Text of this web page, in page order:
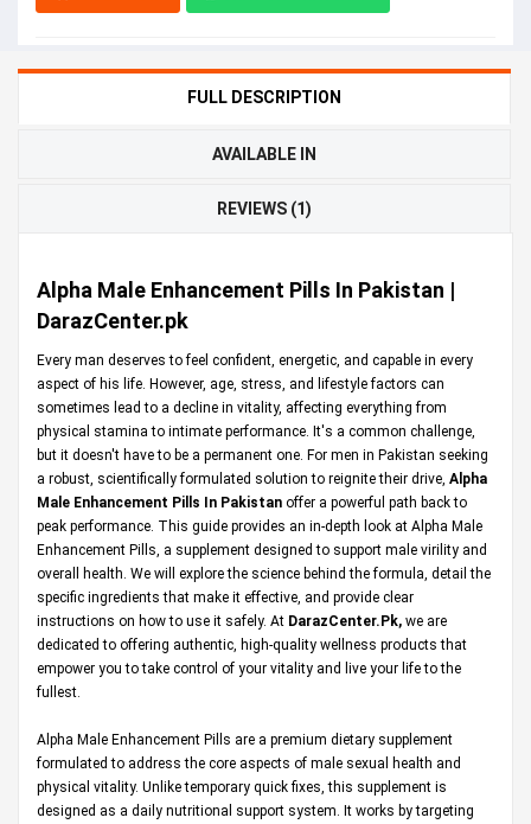
FULL DESCRIPTION
AVAILABLE IN
REVIEWS (1)
Alpha Male Enhancement Pills In Pakistan |
DarazCenter.pk
Every man deserves to feel confident, energetic, and capable in every
aspect of his life. However, age, stress, and lifestyle factors can
sometimes lead to a decline in vitality, affecting everything from
physical stamina to intimate performance. It's a common challenge,
but it doesn't have to be a permanent one. For men in Pakistan seeking
a robust, scientifically formulated solution to reignite their drive, Alpha
Male Enhancement Pills In Pakistan offer a powerful path back to
peak performance. This guide provides an in-depth look at Alpha Male
Enhancement Pills, a supplement designed to support male virility and
overall health. We will explore the science behind the formula, detail the
specific ingredients that make it effective, and provide clear
instructions on how to use it safely. At DarazCenter.Pk, we are
dedicated to offering authentic, high-quality wellness products that
empower you to take control of your vitality and live your life to the
fullest.
Alpha Male Enhancement Pills are a premium dietary supplement
formulated to address the core aspects of male sexual health and
physical vitality. Unlike temporary quick fixes, this supplement is
designed as a daily nutritional support system. It works by targeting